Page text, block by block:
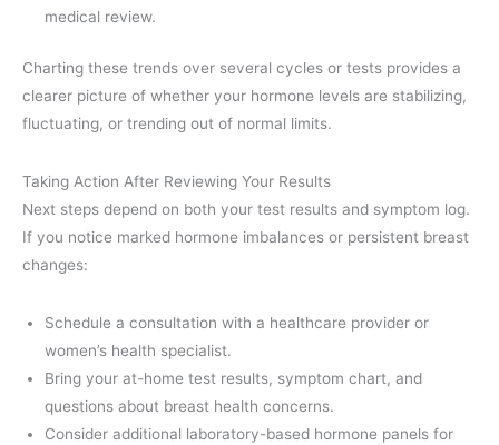
medical review.
Charting these trends over several cycles or tests provides a
clearer picture of whether your hormone levels are stabilizing,
fluctuating, or trending out of normal limits.
Taking Action After Reviewing Your Results
Next steps depend on both your test results and symptom log.
If you notice marked hormone imbalances or persistent breast
changes:
Schedule a consultation with a healthcare provider or
women’s health specialist.
Bring your at-home test results, symptom chart, and
questions about breast health concerns.
Consider additional laboratory-based hormone panels for